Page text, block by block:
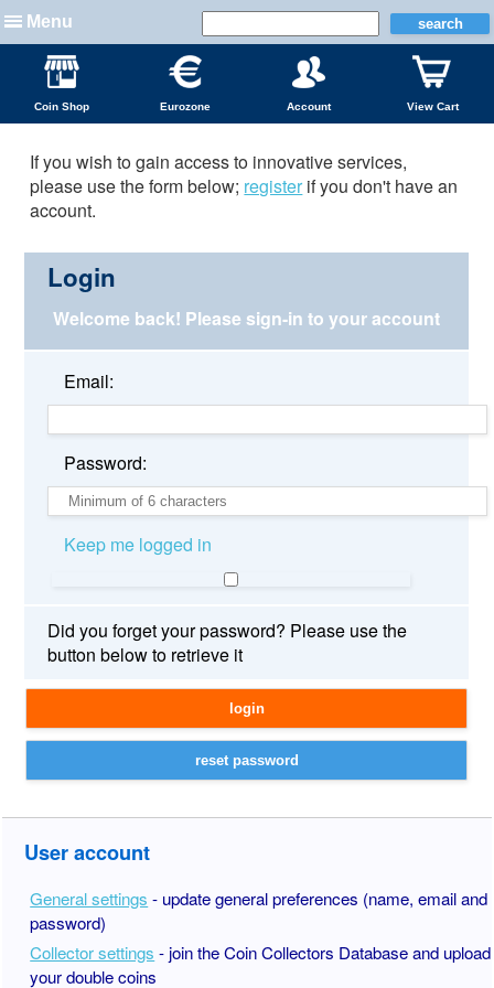
Menu
Coin Shop Eurozone Account View Cart
If you wish to gain access to innovative services,
please use the form below; register if you don't have an
account.
Login
Welcome back! Please sign-in to your account
Email:
Password:
Keep me logged in
Did you forget your password? Please use the
button below to retrieve it
User account
General settings - update general preferences (name, email and
password)
Collector settings - join the Coin Collectors Database and upload
your double coins